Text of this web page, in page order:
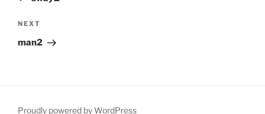
Next
Post
NEXT
man2
Proudly powered by WordPress